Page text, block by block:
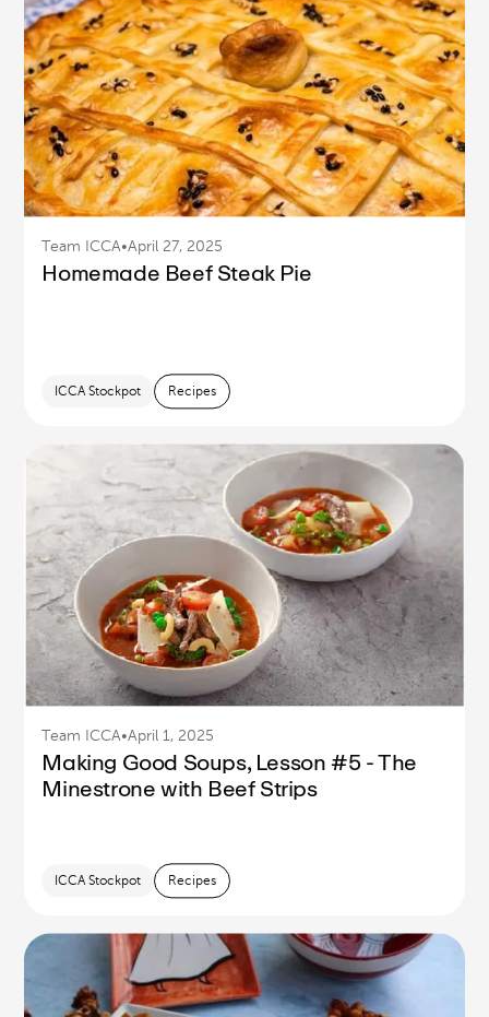
Team ICCA•April 27, 2025
Homemade Beef Steak Pie
ICCA Stockpot Recipes
Team ICCA•April 1, 2025
Making Good Soups, Lesson #5 - The
Minestrone with Beef Strips
ICCA Stockpot Recipes